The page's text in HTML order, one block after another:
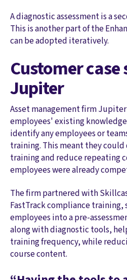
A diagnostic assessment is a
This is another part of the
can be adopted iteratively.
Customer case
Jupiter
Asset management firm
employees' existing
identify any employees or
training. This meant they
training and reduce repeating
employees were already
The firm partnered with
FastTrack compliance training,
employees into a pre-
along with diagnostic tools,
training frequency, while
course content.